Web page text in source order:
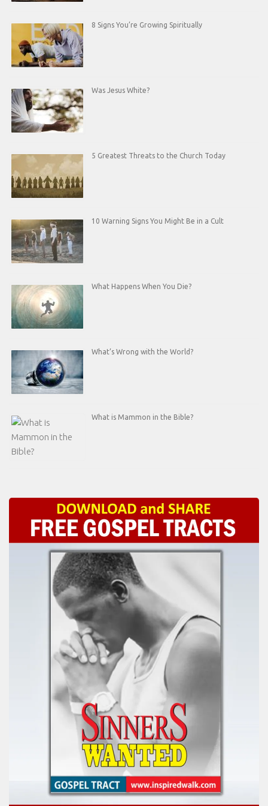
8 Signs You’re Growing Spiritually
Was Jesus White?
5 Greatest Threats to the Church Today
10 Warning Signs You Might Be in a Cult
What Happens When You Die?
What’s Wrong with the World?
What is Mammon in the Bible?